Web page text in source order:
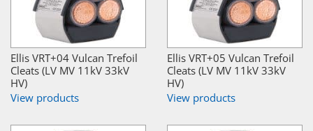
Ellis VRT+04 Vulcan Trefoil
Cleats (LV MV 11kV 33kV
HV)
View products
Ellis VRT+05 Vulcan Trefoil
Cleats (LV MV 11kV 33kV
HV)
View products